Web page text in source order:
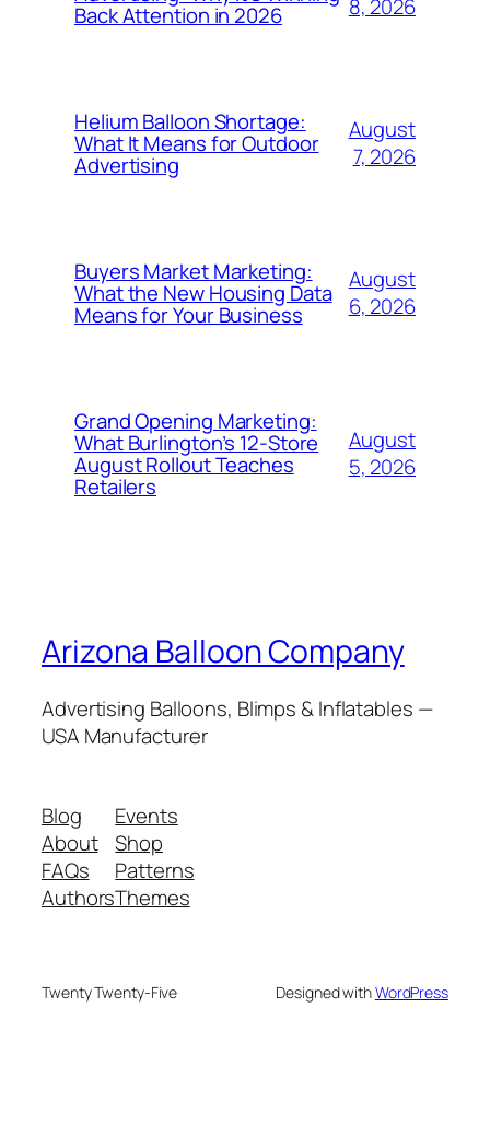
Back Attention in 2026
8, 2026
Helium Balloon Shortage:
What It Means for Outdoor
Advertising
August
7, 2026
Buyers Market Marketing:
What the New Housing Data
Means for Your Business
August
6, 2026
Grand Opening Marketing:
What Burlington’s 12-Store
August Rollout Teaches
Retailers
August
5, 2026
Arizona Balloon Company
Advertising Balloons, Blimps & Inflatables —
USA Manufacturer
Blog
About
FAQs
Authors
Events
Shop
Patterns
Themes
Twenty Twenty-Five Designed withWordPress